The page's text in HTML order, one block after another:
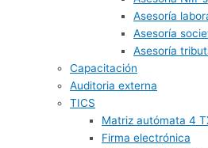
Asesoría
Asesoría
Asesoría
Capacitación
Auditoria externa
TICS
Matriz autómata 4
Firma electrónica